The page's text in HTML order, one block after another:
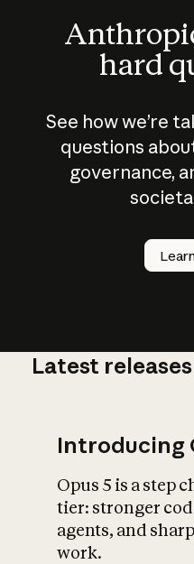
hard
See how we’re
questions
governance,
How
AI
Latest releases
Introducing
Opus 5 is a step
tier: stronger
agents, and
work.